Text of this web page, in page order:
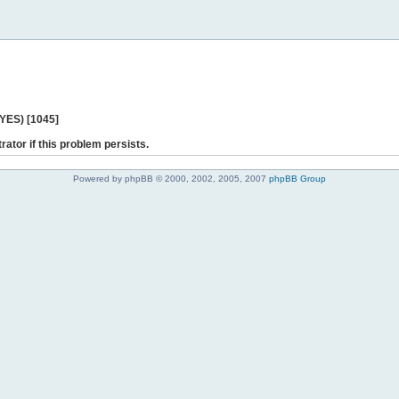
[1045]
if this problem persists.
Powered by phpBB © 2000, 2002, 2005, 2007 phpBB Group